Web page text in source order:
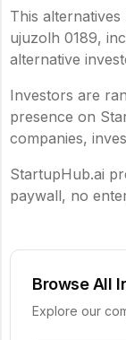
This
ujuzolh 0189,
alternative
Investors are
presence on
companies,
StartupHub.ai
paywall, no
Browse All
Explore our